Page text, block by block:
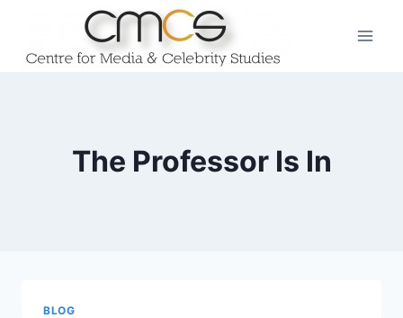
content
The Professor Is In
BLOG